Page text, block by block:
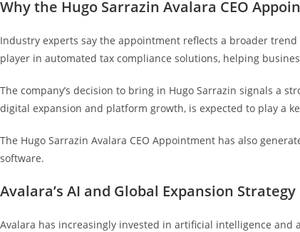
Why the Hugo Sarrazin Avalara CEO
Industry experts say the appointment reflects a broader
player in automated tax compliance solutions, helping
The company’s decision to bring in Hugo Sarrazin signals a
digital expansion and platform growth, is expected to play a
The Hugo Sarrazin Avalara CEO Appointment has also
software.
Avalara’s AI and Global Expansion Strategy
Avalara has increasingly invested in artificial intelligence